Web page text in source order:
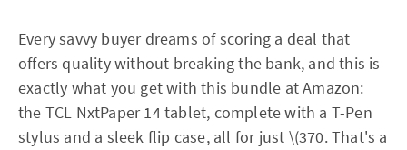
Every savvy buyer dreams of scoring a deal that
offers quality without breaking the bank, and this is
exactly what you get with this bundle at Amazon:
the TCL NxtPaper 14 tablet, complete with a T-Pen
stylus and a sleek flip case, all for just \(370. That's a